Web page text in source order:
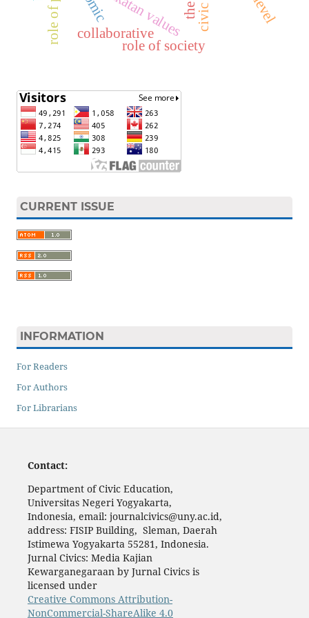
civic
collaborative
role of society
CURRENT ISSUE
INFORMATION
For Readers
For Authors
For Librarians
Contact:
Department of Civic Education,
Universitas Negeri Yogyakarta,
Indonesia, email: journalcivics@uny.ac.id,
address: FISIP Building, Sleman, Daerah
Istimewa Yogyakarta 55281, Indonesia.
Jurnal Civics: Media Kajian
Kewarganegaraan by Jurnal Civics is
licensed under
Creative Commons Attribution-
NonCommercial-ShareAlike 4.0